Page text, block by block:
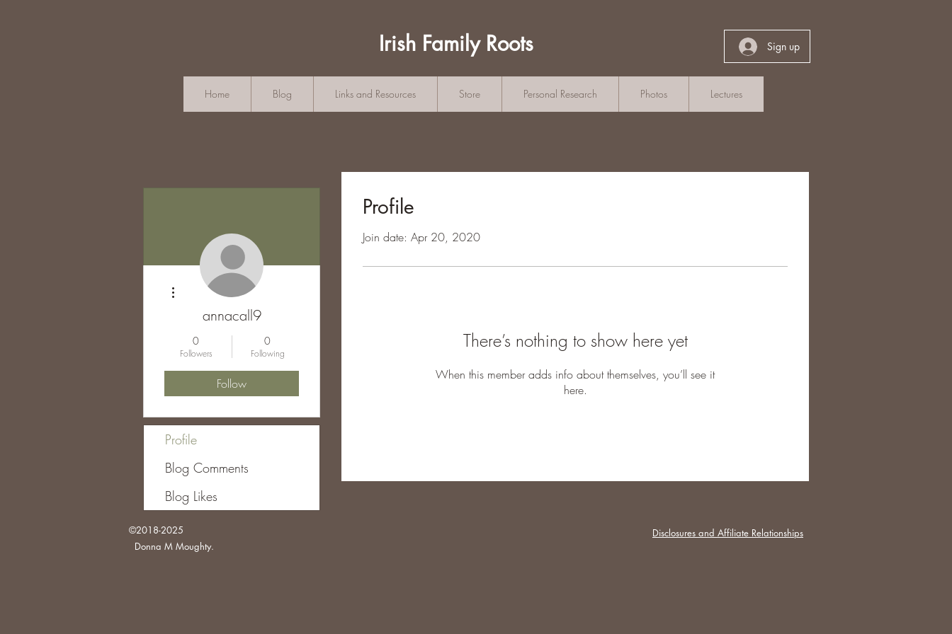
Irish Family Roots Sign up
Home Blog Links and Resources Store Personal Research Photos Lectures
Profile
Join date: Apr 20, 2020
There’s nothing to show here yet
When this member adds info about themselves, you’ll see it
here.
annacall9
0
Followers
0
Following
Follow
More actions
Profile
Blog Comments
Blog Likes
©2018-2025
Donna M Moughty.
Disclosures and Affiliate Relationships